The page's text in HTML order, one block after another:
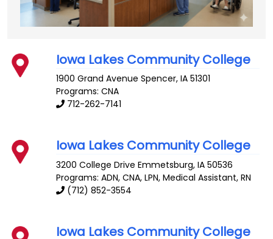
Iowa Lakes Community College
1900 Grand Avenue Spencer,IA 51301
Programs: CNA
712-262-7141
Iowa Lakes Community College
3200 College Drive Emmetsburg,IA 50536
Programs: ADN, CNA, LPN, Medical Assistant, RN
(712) 852-3554
Iowa Lakes Community College